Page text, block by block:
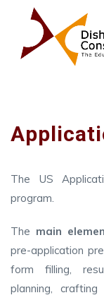
The US
program.
The main
pre-application
form filling,
planning,